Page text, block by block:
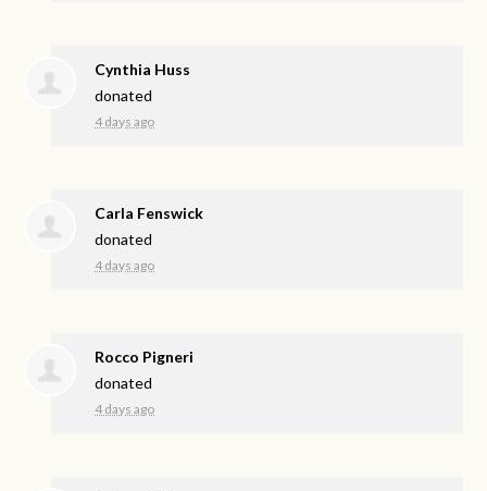
Cynthia Huss
donated
4 days ago
Carla Fenswick
donated
4 days ago
Rocco Pigneri
donated
4 days ago